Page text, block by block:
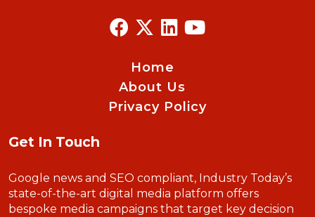
Home
About Us
Privacy Policy
Get In Touch
Google news and SEO compliant, Industry Today’s
state-of-the-art digital media platform offers
bespoke media campaigns that target key decision